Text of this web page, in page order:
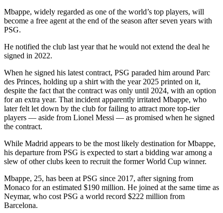
Mbappe, widely regarded as one of the world’s top players, will
become a free agent at the end of the season after seven years with
PSG.
He notified the club last year that he would not extend the deal he
signed in 2022.
When he signed his latest contract, PSG paraded him around Parc
des Princes, holding up a shirt with the year 2025 printed on it,
despite the fact that the contract was only until 2024, with an option
for an extra year. That incident apparently irritated Mbappe, who
later felt let down by the club for failing to attract more top-tier
players — aside from Lionel Messi — as promised when he signed
the contract.
While Madrid appears to be the most likely destination for Mbappe,
his departure from PSG is expected to start a bidding war among a
slew of other clubs keen to recruit the former World Cup winner.
Mbappe, 25, has been at PSG since 2017, after signing from
Monaco for an estimated $190 million. He joined at the same time as
Neymar, who cost PSG a world record $222 million from
Barcelona.